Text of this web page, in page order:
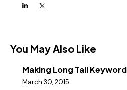
You May Also Like
Making Long Tail
March 30, 2015